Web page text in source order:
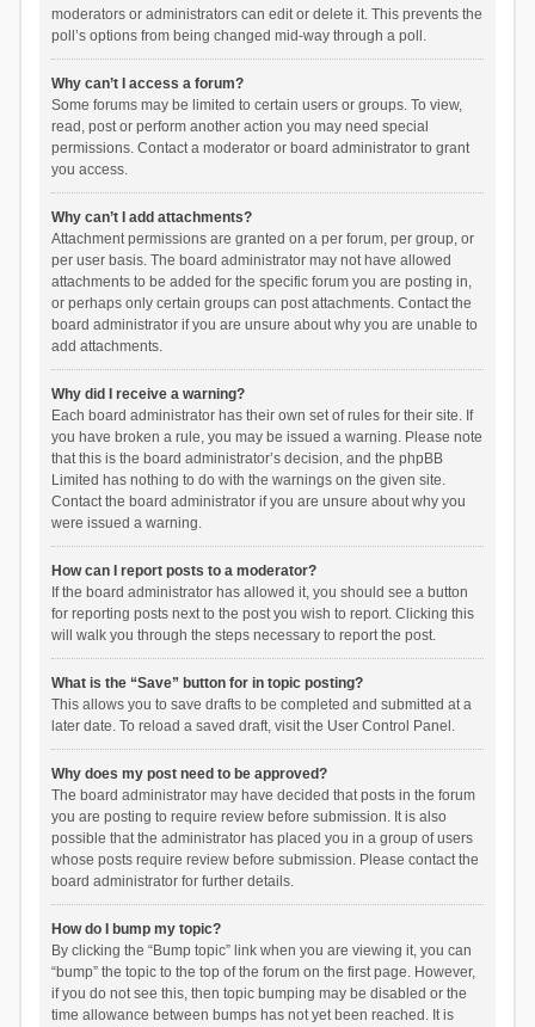
moderators or administrators can edit or delete it. This prevents the
poll’s options from being changed mid-way through a poll.
Why can’t I access a forum?
Some forums may be limited to certain users or groups. To view,
read, post or perform another action you may need special
permissions. Contact a moderator or board administrator to grant
you access.
Why can’t I add attachments?
Attachment permissions are granted on a per forum, per group, or
per user basis. The board administrator may not have allowed
attachments to be added for the specific forum you are posting in,
or perhaps only certain groups can post attachments. Contact the
board administrator if you are unsure about why you are unable to
add attachments.
Why did I receive a warning?
Each board administrator has their own set of rules for their site. If
you have broken a rule, you may be issued a warning. Please note
that this is the board administrator’s decision, and the phpBB
Limited has nothing to do with the warnings on the given site.
Contact the board administrator if you are unsure about why you
were issued a warning.
How can I report posts to a moderator?
If the board administrator has allowed it, you should see a button
for reporting posts next to the post you wish to report. Clicking this
will walk you through the steps necessary to report the post.
What is the “Save” button for in topic posting?
This allows you to save drafts to be completed and submitted at a
later date. To reload a saved draft, visit the User Control Panel.
Why does my post need to be approved?
The board administrator may have decided that posts in the forum
you are posting to require review before submission. It is also
possible that the administrator has placed you in a group of users
whose posts require review before submission. Please contact the
board administrator for further details.
How do I bump my topic?
By clicking the “Bump topic” link when you are viewing it, you can
“bump” the topic to the top of the forum on the first page. However,
if you do not see this, then topic bumping may be disabled or the
time allowance between bumps has not yet been reached. It is